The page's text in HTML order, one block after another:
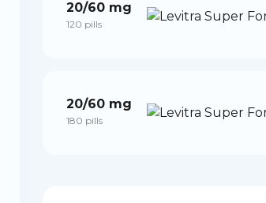
20/60 mg
120 pills
20/60 mg
180 pills